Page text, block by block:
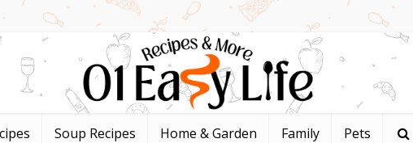
Soup Recipes Home & Garden Family Pets